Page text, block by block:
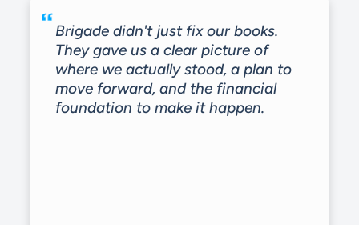
Brigade didn't just fix our books.
They gave us a clear picture of
where we actually stood, a plan to
move forward, and the financial
foundation to make it happen.